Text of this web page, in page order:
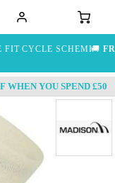
FIT CYCLE SCHEME🚚
WHEN YOU SPEND £50